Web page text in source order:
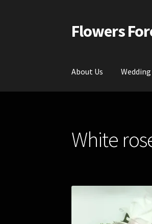
Skip
to
Skip
to
Flowers
About Us
Contact Us
White